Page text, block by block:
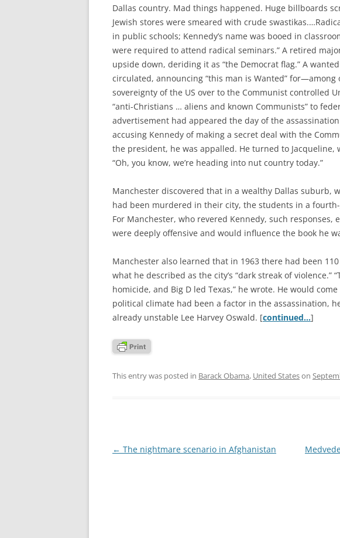
Dallas country. Mad things happened. Huge billboards
Jewish stores were smeared with crude
in public schools; Kennedy’s name was booed in
were required to attend radical seminars.” A retired
upside down, deriding it as “the Democrat flag.” A
circulated, announcing “this man is Wanted”
sovereignty of the US over to the Communist controlled
“anti-Christians … aliens and known Communists” to
advertisement had appeared the day of the
accusing Kennedy of making a secret deal with the
the president, he was appalled. He turned to Jacqueline,
“Oh, you know, we’re heading into nut country today.”
Manchester discovered that in a wealthy Dallas suburb,
had been murdered in their city, the students in a
For Manchester, who revered Kennedy, such responses,
were deeply offensive and would influence the book he
Manchester also learned that in 1963 there had been
what he described as the city’s “dark streak of violence.”
homicide, and Big D led Texas,” he wrote. He would
political climate had been a factor in the assassination,
already unstable Lee Harvey Oswald. [continued…]
This entry was posted in Barack Obama, United Stateson
Post
← The nightmare scenario in Afghanistan